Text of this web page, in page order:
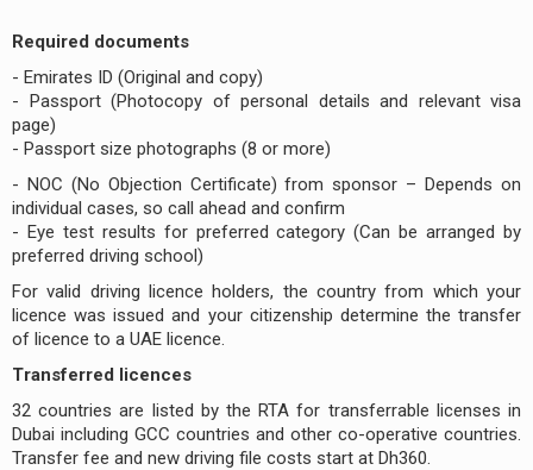
Required documents
- Emirates ID (Original and copy)
- Passport (Photocopy of personal details and relevant visa
page)
- Passport size photographs (8 or more)
- NOC (No Objection Certificate) from sponsor – Depends on
individual cases, so call ahead and confirm
- Eye test results for preferred category (Can be arranged by
preferred driving school)
For valid driving licence holders, the country from which your
licence was issued and your citizenship determine the transfer
of licence to a UAE licence.
Transferred licences
32 countries are listed by the RTA for transferrable licenses in
Dubai including GCC countries and other co-operative countries.
Transfer fee and new driving file costs start at Dh360.